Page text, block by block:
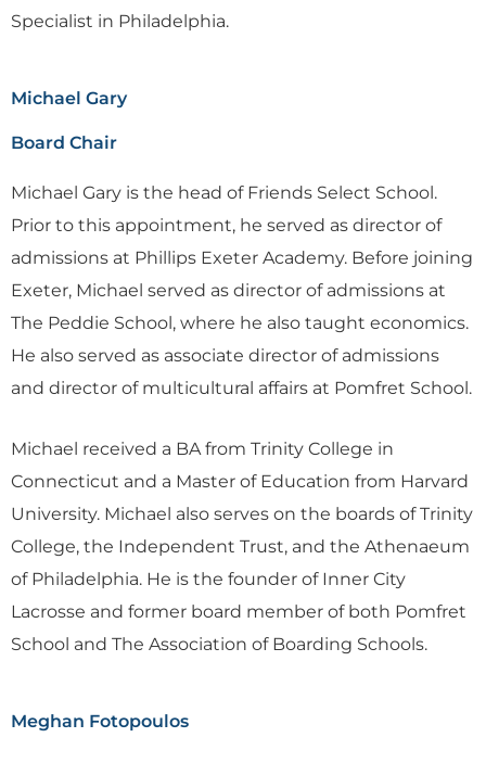
Specialist in Philadelphia.
Michael Gary
Board Chair
Michael Gary is the head of Friends Select School.
Prior to this appointment, he served as director of
admissions at Phillips Exeter Academy. Before joining
Exeter, Michael served as director of admissions at
The Peddie School, where he also taught economics.
He also served as associate director of admissions
and director of multicultural affairs at Pomfret School.
Michael received a BA from Trinity College in
Connecticut and a Master of Education from Harvard
University. Michael also serves on the boards of Trinity
College, the Independent Trust, and the Athenaeum
of Philadelphia. He is the founder of Inner City
Lacrosse and former board member of both Pomfret
School and The Association of Boarding Schools.
Meghan Fotopoulos